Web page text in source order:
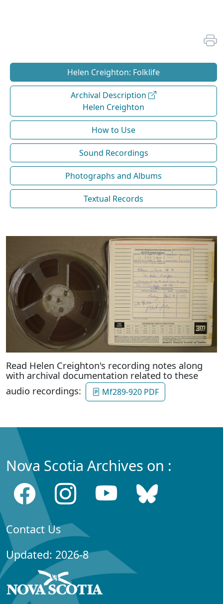
Helen Creighton: Folklife
Archival Description
Helen Creighton
How to Use
Sound Recordings
Photographs and Albums
Textual Records
Read Helen Creighton's recording notes along
with archival documentation related to these
audio recordings:
Mf289-920 PDF
Nova Scotia Archives on :
Contact Us
Updated: 2026-8